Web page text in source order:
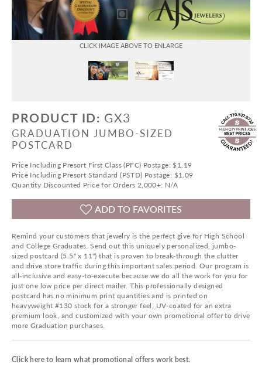
PRODUCT ID: GX3
GRADUATION JUMBO-SIZED
POSTCARD
Price Including Presort First Class (PFC) Postage: $1.19
Price Including Presort Standard (PSTD) Postage: $1.09
Quantity Discounted Price for Orders 2,000+: N/A
ADD TO FAVORITES
Remind your customers that jewelry is the perfect give for High School
and College Graduates. Send out this uniquely personalized, jumbo-
sized postcard (5.5" x 11") that is proven to break-through the clutter
and drive store traffic during this important sales period. Our program is
all-inclusive and easy-to-execute because we do all the work for you for
just one low price per direct mailer. This professionally designed
postcard has no minimum print quantities and is printed on
heavyweight #130 stock for a stronger feel, UV-coated for an extra
premium look, and customized with your own promotional offer to drive
more Graduation purchases.
Click here to learn what promotional offers work best.